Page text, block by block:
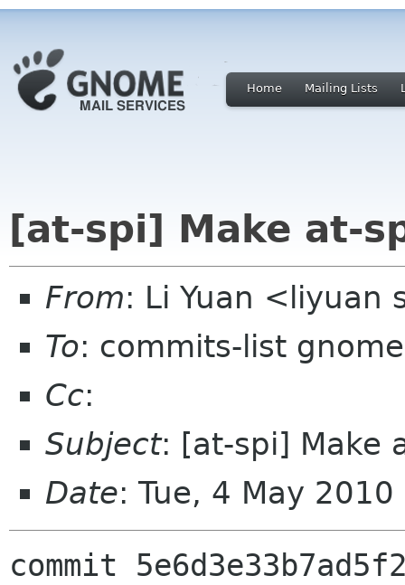
Home Mailing Lists
[at-spi] Make at-
From: Li Yuan <liyuan
To: commits-list
Cc:
Subject: [at-spi] Make
Date: Tue, 4 May
commit